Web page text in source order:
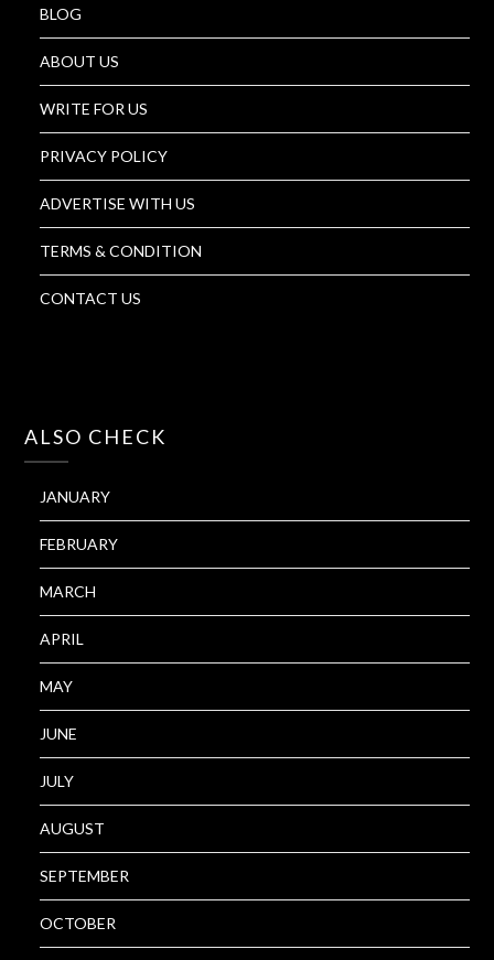
BLOG
ABOUT US
WRITE FOR US
PRIVACY POLICY
ADVERTISE WITH US
TERMS & CONDITION
CONTACT US
ALSO CHECK
JANUARY
FEBRUARY
MARCH
APRIL
MAY
JUNE
JULY
AUGUST
SEPTEMBER
OCTOBER